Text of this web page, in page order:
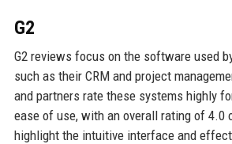
G2
G2 reviews focus on the software used
such as their CRM and project
and partners rate these systems highly
ease of use, with an overall rating of 4.0
highlight the intuitive interface and